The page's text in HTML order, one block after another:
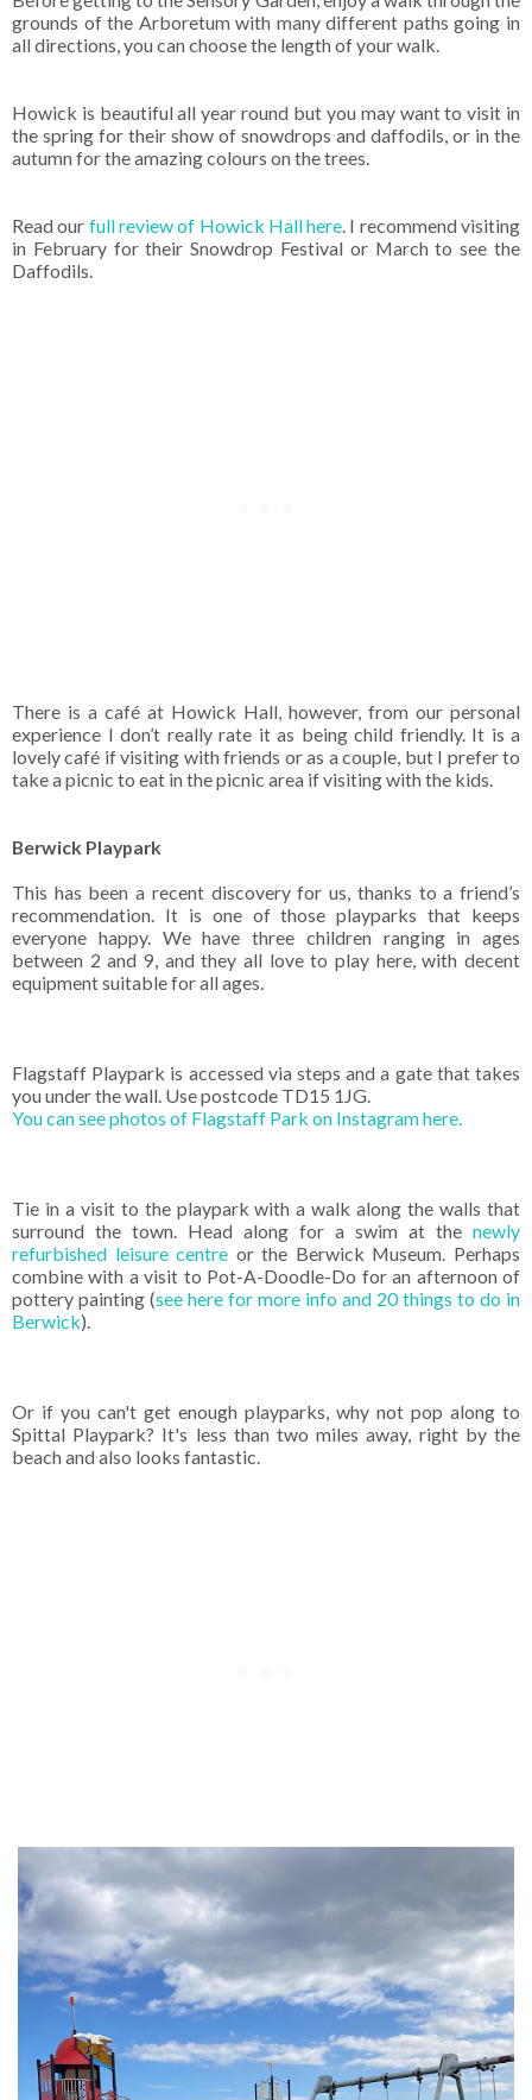
grounds of the Arboretum with many different paths going in
all directions, you can choose the length of your walk.
Howick is beautiful all year round but you may want to visit in
the spring for their show of snowdrops and daffodils, or in the
autumn for the amazing colours on the trees.
Read our full review of Howick Hall here. I recommend visiting
in February for their Snowdrop Festival or March to see the
Daffodils.
There is a café at Howick Hall, however, from our personal
experience I don’t really rate it as being child friendly. It is a
lovely café if visiting with friends or as a couple, but I prefer to
take a picnic to eat in the picnic area if visiting with the kids.
Berwick Playpark
This has been a recent discovery for us, thanks to a friend’s
recommendation. It is one of those playparks that keeps
everyone happy. We have three children ranging in ages
between 2 and 9, and they all love to play here, with decent
equipment suitable for all ages.
Flagstaff Playpark is accessed via steps and a gate that takes
you under the wall. Use postcode TD15 1JG.
You can see photos of Flagstaff Park on Instagram here.
Tie in a visit to the playpark with a walk along the walls that
surround the town. Head along for a swim at the newly
refurbished leisure centre or the Berwick Museum. Perhaps
combine with a visit to Pot-A-Doodle-Do for an afternoon of
pottery painting (see here for more info and 20 things to do in
Berwick).
Or if you can't get enough playparks, why not pop along to
Spittal Playpark? It's less than two miles away, right by the
beach and also looks fantastic.